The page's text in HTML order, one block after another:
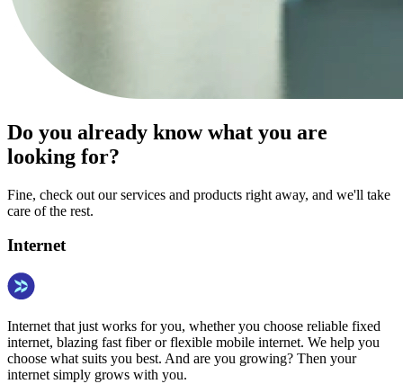
Do you already know what you are
looking for?
Fine, check out our services and products right away, and we'll take
care of the rest.
Internet
Internet that just works for you, whether you choose reliable fixed
internet, blazing fast fiber or flexible mobile internet. We help you
choose what suits you best. And are you growing? Then your
internet simply grows with you.